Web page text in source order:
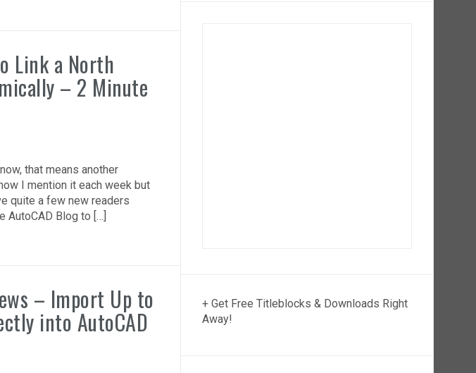
Link a North
– 2 Minute
that means another
I mention it each week but
quite a few new readers
AutoCAD Blog to […]
– Import Up to
into AutoCAD
+ Get Free Titleblocks & Downloads Right
Away!